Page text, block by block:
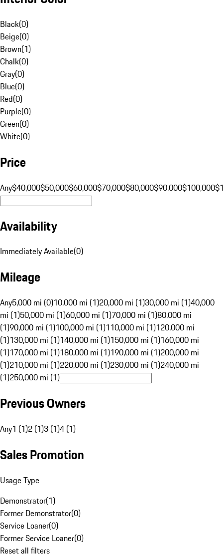
Black(0)
Beige(0)
Brown(1)
Chalk(0)
Gray(0)
Blue(0)
Red(0)
Purple(0)
Green(0)
White(0)
Price
Any$40,000$50,000$60,000$70,000$80,000$90,000$100,000
Availability
Immediately Available(0)
Mileage
Any5,000 mi (0)10,000 mi (1)20,000 mi (1)30,000 mi (1)40,000
mi (1)50,000 mi (1)60,000 mi (1)70,000 mi (1)80,000 mi
(1)90,000 mi (1)100,000 mi (1)110,000 mi (1)120,000 mi
(1)130,000 mi (1)140,000 mi (1)150,000 mi (1)160,000 mi
(1)170,000 mi (1)180,000 mi (1)190,000 mi (1)200,000 mi
(1)210,000 mi (1)220,000 mi (1)230,000 mi (1)240,000 mi
(1)250,000 mi (1)
Previous Owners
Any1 (1)2 (1)3 (1)4 (1)
Sales Promotion
Usage Type
Demonstrator(1)
Former Demonstrator(0)
Service Loaner(0)
Former Service Loaner(0)
Reset all filters